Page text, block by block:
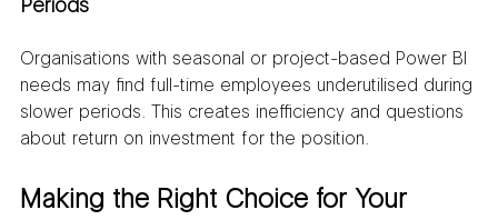
Periods
Organisations with seasonal or project-based Power BI
needs may find full-time employees underutilised during
slower periods. This creates inefficiency and questions
about return on investment for the position.
Making the Right Choice for Your